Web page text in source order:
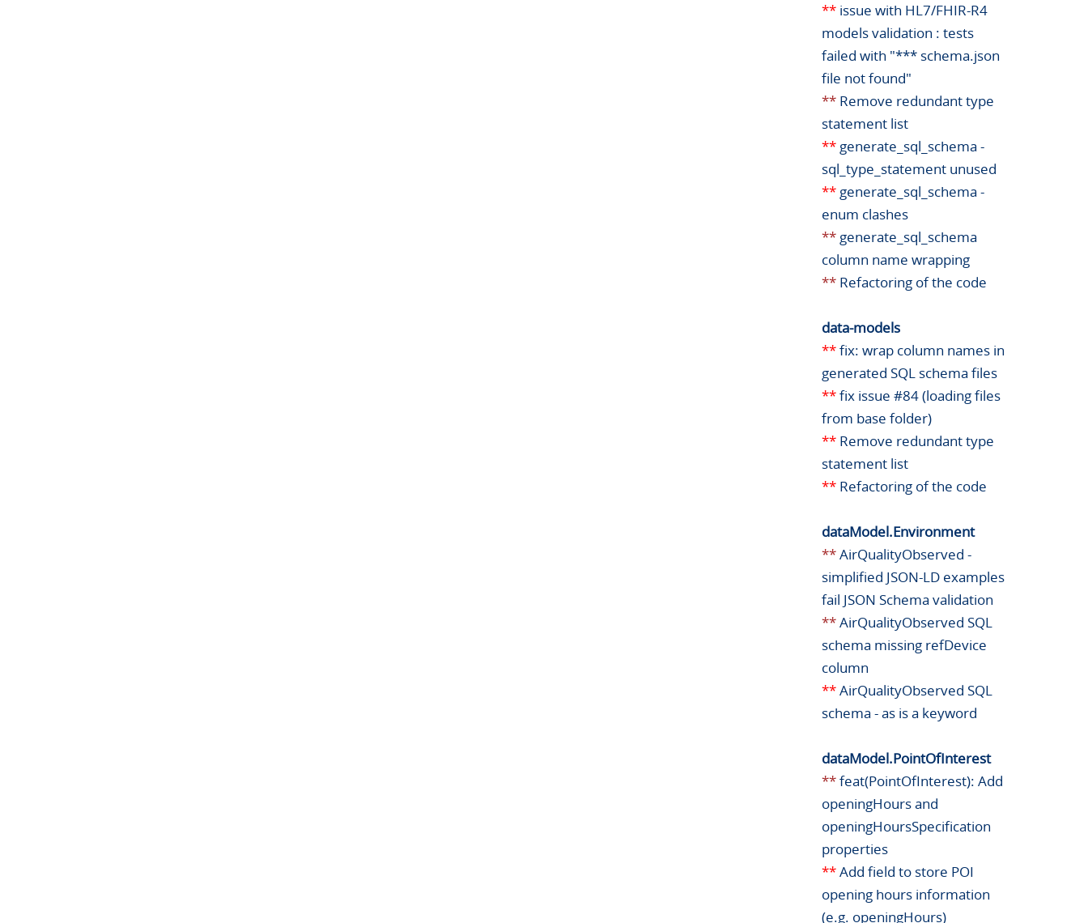
** issue with HL7/FHIR-R4
models validation : tests
failed with "*** schema.json
file not found"
** Remove redundant type
statement list
** generate_sql_schema -
sql_type_statement unused
** generate_sql_schema -
enum clashes
** generate_sql_schema
column name wrapping
** Refactoring of the code
data-models
**fix: wrap column names in
generated SQL schema files
**fix issue #84 (loading files
from base folder)
** Remove redundant type
statement list
** Refactoring of the code
dataModel.Environment
**AirQualityObserved -
simplified JSON-LD examples
fail JSON Schema validation
**AirQualityObserved SQL
schema missing refDevice
column
**AirQualityObserved SQL
schema - as is a keyword
dataModel.PointOfInterest
**feat(PointOfInterest): Add
openingHours and
openingHoursSpecification
properties
**Add field to store POI
opening hours information
(e.g. openingHours)